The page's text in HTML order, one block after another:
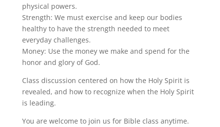
physical powers.
Strength: We must exercise and keep our bodies
healthy to have the strength needed to meet
everyday challenges.
Money: Use the money we make and spend for the
honor and glory of God.
Class discussion centered on how the Holy Spirit is
revealed, and how to recognize when the Holy Spirit
is leading.
You are welcome to join us for Bible class anytime.